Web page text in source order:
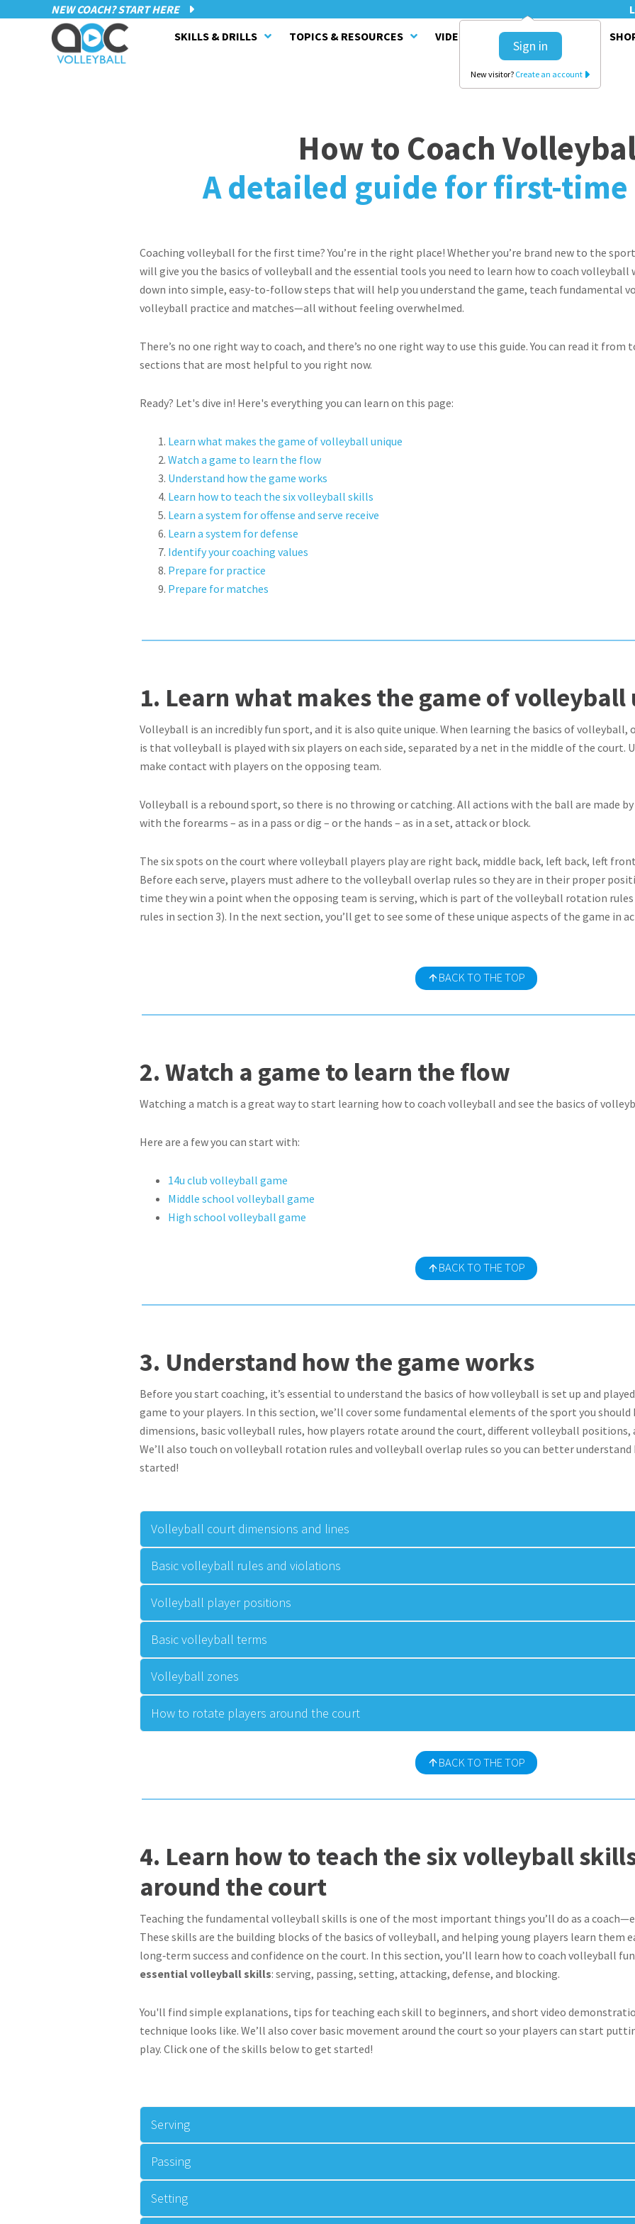
NEW COACH? START HERE
Sign in
New visitor? Create an account
SKILLS & DRILLS TOPICS & RESOURCES VIDEO SERIES CLINICS
How to Coach
A detailed guide for first-time
Coaching volleyball for the first time? You’re in the right place! Whether you’re brand new to the
will give you the basics of volleyball and the essential tools you need to learn how to coach volleyball
down into simple, easy-to-follow steps that will help you understand the game, teach fundamental
volleyball practice and matches—all without feeling overwhelmed.
There’s no one right way to coach, and there’s no one right way to use this guide. You can read it
sections that are most helpful to you right now.
Ready? Let's dive in! Here's everything you can learn on this page:
Learn what makes the game of volleyball unique
Watch a game to learn the flow
Understand how the game works
Learn how to teach the six volleyball skills
Learn a system for offense and serve receive
Learn a system for defense
Identify your coaching values
Prepare for practice
Prepare for matches
1. Learn what makes the game of volleyball
Volleyball is an incredibly fun sport, and it is also quite unique. When learning the basics of
is that volleyball is played with six players on each side, separated by a net in the middle of the court.
make contact with players on the opposing team.
Volleyball is a rebound sport, so there is no throwing or catching. All actions with the ball are made
with the forearms – as in a pass or dig – or the hands – as in a set, attack or block.
The six spots on the court where volleyball players play are right back, middle back, left back, left
Before each serve, players must adhere to the volleyball overlap rules so they are in their proper
time they win a point when the opposing team is serving, which is part of the volleyball rotation
rules in section 3). In the next section, you’ll get to see some of these unique aspects of the game in
BACK TO THE TOP
2. Watch a game to learn the flow
Watching a match is a great way to start learning how to coach volleyball and see the basics of
Here are a few you can start with:
14u club volleyball game
Middle school volleyball game
High school volleyball game
BACK TO THE TOP
3. Understand how the game works
Before you start coaching, it’s essential to understand the basics of how volleyball is set up and
game to your players. In this section, we’ll cover some fundamental elements of the sport you
dimensions, basic volleyball rules, how players rotate around the court, different volleyball positions,
We’ll also touch on volleyball rotation rules and volleyball overlap rules so you can better understand
started!
Volleyball court dimensions and lines
Basic volleyball rules and violations
Volleyball player positions
Basic volleyball terms
Volleyball zones
How to rotate players around the court
BACK TO THE TOP
4. Learn how to teach the six volleyball
around the court
Teaching the fundamental volleyball skills is one of the most important things you’ll do as a
These skills are the building blocks of the basics of volleyball, and helping young players learn them
long‑term success and confidence on the court. In this section, you’ll learn how to coach volleyball
essential volleyball skills: serving, passing, setting, attacking, defense, and blocking.
You'll find simple explanations, tips for teaching each skill to beginners, and short video
technique looks like. We’ll also cover basic movement around the court so your players can start
play. Click one of the skills below to get started!
Serving
Passing
Setting